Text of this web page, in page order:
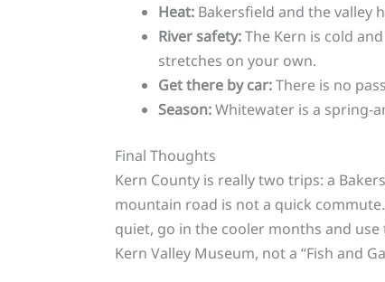
Heat:Bakersfield and the valley
River safety:The Kern is cold
stretches on your own.
Get there by car:There is no
Season:Whitewater is a spring-
Final Thoughts
Kern County is really two trips: a
mountain road is not a quick
quiet, go in the cooler months and
Kern Valley Museum, not a “Fish and